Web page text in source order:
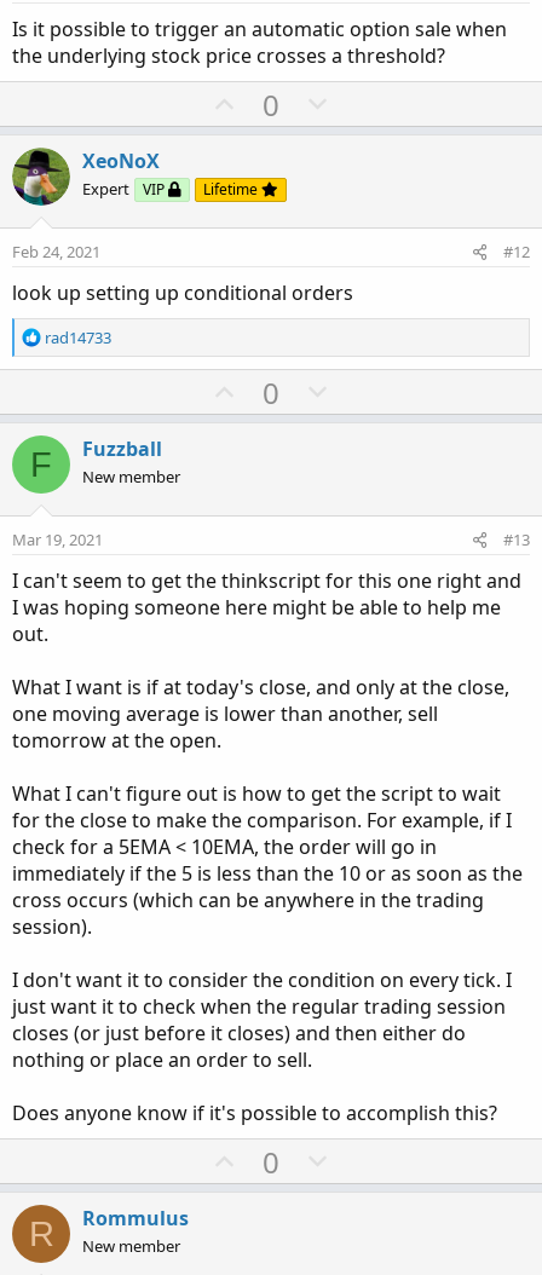
e
Is it possible to trigger an automatic option sale when
the underlying stock price crosses a threshold?
U
p
o
t
0
o
v
e
XeoNoX
Expert VIP Lifetime
Feb 24, 2021 #12
look up setting up conditional orders
R
e
o
n
s
:
rad14733
U
p
t
0
o
v
e
F Fuzzball
New member
Mar 19, 2021 #13
I can't seem to get the thinkscript for this one right and
I was hoping someone here might be able to help me
out.
What I want is if at today's close, and only at the close,
one moving average is lower than another, sell
tomorrow at the open.
What I can't figure out is how to get the script to wait
for the close to make the comparison. For example, if I
check for a 5EMA < 10EMA, the order will go in
immediately if the 5 is less than the 10 or as soon as the
cross occurs (which can be anywhere in the trading
session).
I don't want it to consider the condition on every tick. I
just want it to check when the regular trading session
closes (or just before it closes) and then either do
nothing or place an order to sell.
Does anyone know if it's possible to accomplish this?
U
p
0
o
R Rommulus
New member